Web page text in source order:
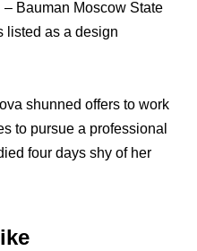
Bauman Moscow State
listed as a design
shunned offers to work
to pursue a professional
four days shy of her